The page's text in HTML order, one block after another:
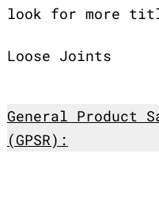
look for more
Loose Joints
General Product
(GPSR):